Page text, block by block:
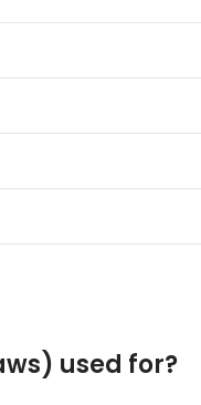
used for?